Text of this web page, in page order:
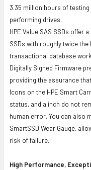
3.35 million hours of
performing drives.
HPE Value SAS SSDs offer
SSDs with roughly twice the
transactional database
Digitally Signed Firmware
providing the assurance
Icons on the HPE Smart
status, and a inch do not
human error. You can also
SmartSSD Wear Gauge,
risk of failure.
High Performance,